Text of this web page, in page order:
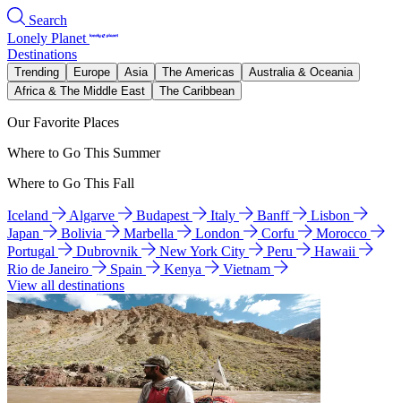
Search
Lonely Planet
Destinations
Trending Europe Asia The Americas
Australia & Oceania
Africa & The Middle East
The Caribbean
Our Favorite Places
Where to Go This Summer
Where to Go This Fall
Iceland Algarve Budapest Italy Banff
Lisbon
Japan
Bolivia Marbella London Corfu
Morocco
Portugal
Dubrovnik New York City Peru
Hawaii
Rio de Janeiro
Spain Kenya
Vietnam
View all destinations